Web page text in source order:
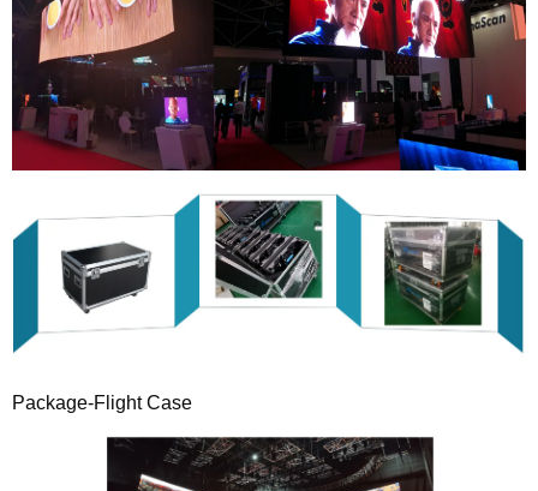
Package-Flight Case